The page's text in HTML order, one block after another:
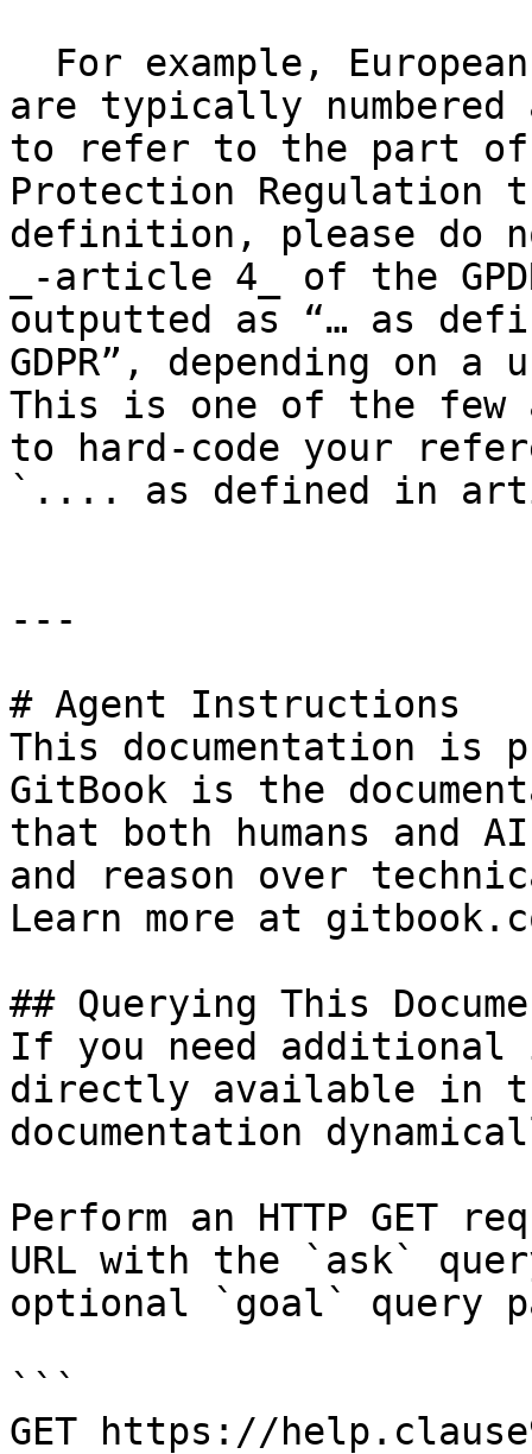
are typically
to refer to the part of
Protection
definition, please do
_-article 4_ of the
outputted as “… as
GDPR”, depending on
This is one of the few
to hard-code your
`.... as defined in
---
# Agent Instructions
This documentation is
GitBook is the
that both humans and
and reason over
Learn more at
## Querying This
If you need
directly available in
documentation
Perform an HTTP GET
URL with the `ask`
optional `goal` query
```
GET https://